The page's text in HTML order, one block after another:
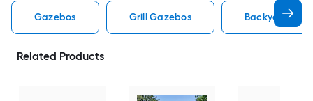
Gazebos Grill Gazebos Backyard
Related Products